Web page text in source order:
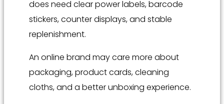
does need clear power labels, barcode
stickers, counter displays, and stable
replenishment.
An online brand may care more about
packaging, product cards, cleaning
cloths, and a better unboxing experience.